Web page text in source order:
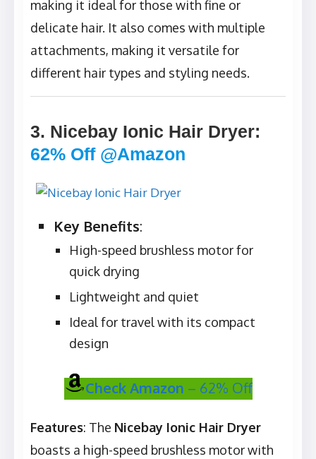
making it ideal for those with fine or
delicate hair. It also comes with multiple
attachments, making it versatile for
different hair types and styling needs.
3. Nicebay Ionic Hair Dryer:
62% Off @Amazon
Key Benefits:
High-speed brushless motor for
quick drying
Lightweight and quiet
Ideal for travel with its compact
design
Check Amazon – 62% Off
Features: The Nicebay Ionic Hair Dryer
boasts a high-speed brushless motor with